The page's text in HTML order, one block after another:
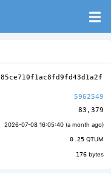
5962549
83,379
2026-07-08 16:05:40 (a month ago)
0.25 QTUM
176 bytes